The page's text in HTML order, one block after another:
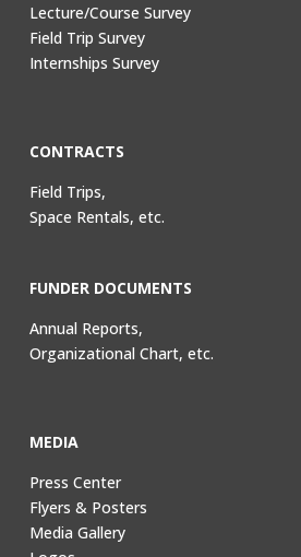
Lecture/Course Survey
Field Trip Survey
Internships Survey
CONTRACTS
Field Trips,
Space Rentals, etc.
FUNDER DOCUMENTS
Annual Reports,
Organizational Chart, etc.
MEDIA
Press Center
Flyers & Posters
Media Gallery